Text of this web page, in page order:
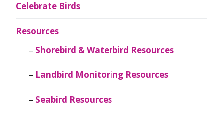
Celebrate Birds
Resources
Shorebird & Waterbird Resources
Landbird Monitoring Resources
Seabird Resources